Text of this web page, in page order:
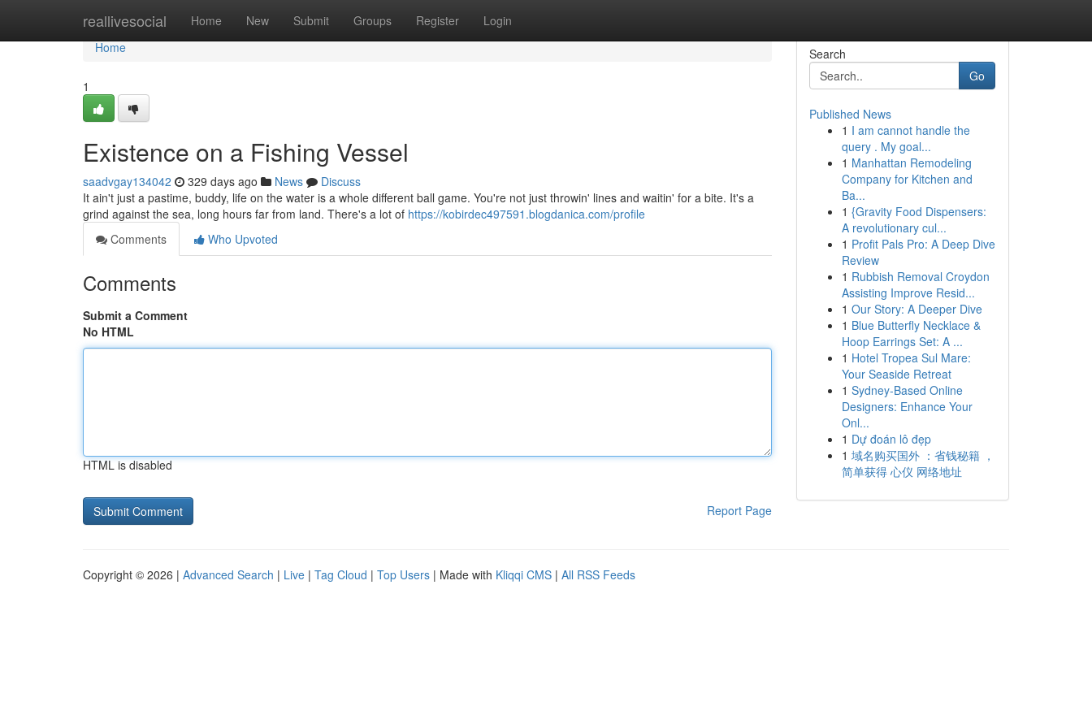
reallivesocial Home New Submit Groups Register Login
Home
Home
1
Existence on a Fishing Vessel
saadvgay134042 329 days ago News
Discuss
It ain't just a pastime, buddy, life on the water is a whole different ball game. You're not just throwin' lines and waitin' for a bite. It's a
grind against the sea, long hours far from land. There's a lot of https://kobirdec497591.blogdanica.com/profile
Comments
Who Upvoted
Comments
Submit a Comment
No HTML
HTML is disabled
Report Page
Search
Go
Published News
1 I am cannot handle the
query . My goal...
1 Manhattan Remodeling
Company for Kitchen and
Ba...
1 {Gravity Food Dispensers:
A revolutionary cul...
1 Profit Pals Pro: A Deep Dive
Review
1 Rubbish Removal Croydon
Assisting Improve Resid...
1 Our Story: A Deeper Dive
1 Blue Butterfly Necklace &
Hoop Earrings Set: A ...
1 Hotel Tropea Sul Mare:
Your Seaside Retreat
1 Sydney-Based Online
Designers: Enhance Your
Onl...
1 Dự đoán lô đẹp
1 域名购买国外 ：省钱秘籍 ，
简单获得 心仪 网络地址
Copyright © 2026 | Advanced Search | Live | Tag Cloud | Top Users | Made with Kliqqi CMS | All RSS Feeds